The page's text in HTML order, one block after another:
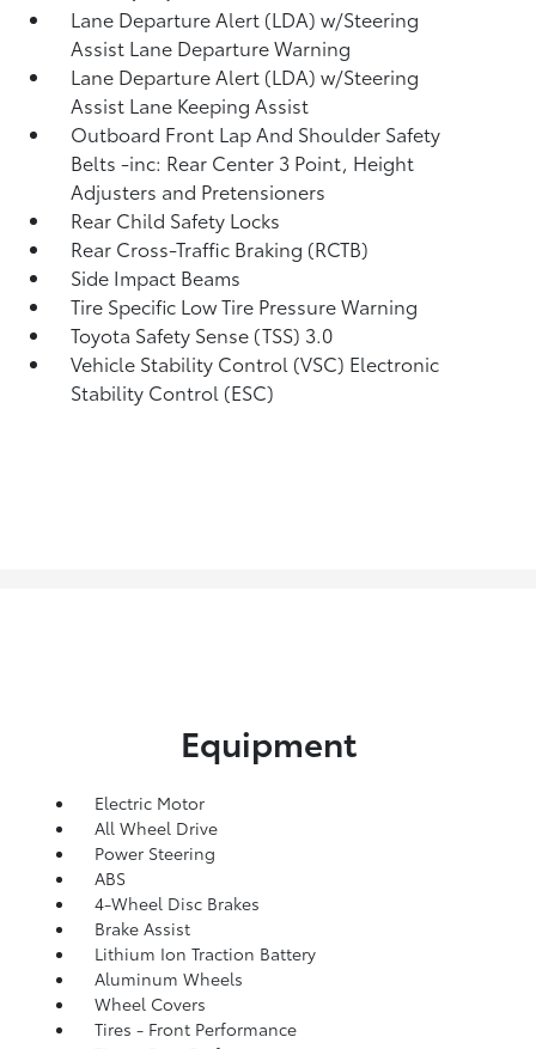
Lane Departure Alert (LDA) w/Steering
Assist Lane Departure Warning
Lane Departure Alert (LDA) w/Steering
Assist Lane Keeping Assist
Outboard Front Lap And Shoulder Safety
Belts -inc: Rear Center 3 Point, Height
Adjusters and Pretensioners
Rear Child Safety Locks
Rear Cross-Traffic Braking (RCTB)
Side Impact Beams
Tire Specific Low Tire Pressure Warning
Toyota Safety Sense (TSS) 3.0
Vehicle Stability Control (VSC) Electronic
Stability Control (ESC)
Equipment
Electric Motor
All Wheel Drive
Power Steering
ABS
4-Wheel Disc Brakes
Brake Assist
Lithium Ion Traction Battery
Aluminum Wheels
Wheel Covers
Tires - Front Performance